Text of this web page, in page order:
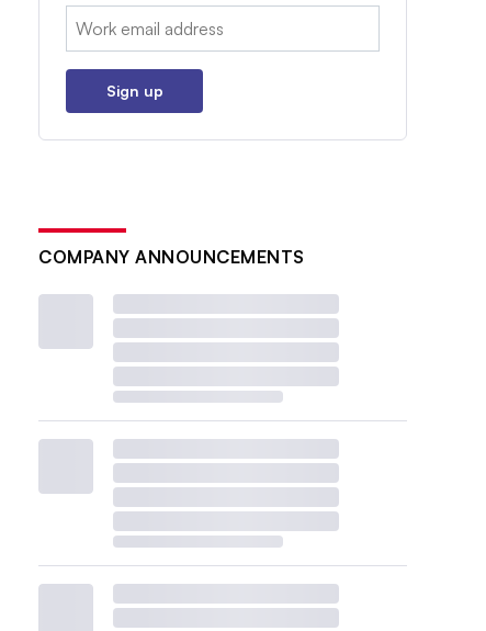
Email:
Sign up
COMPANY ANNOUNCEMENTS